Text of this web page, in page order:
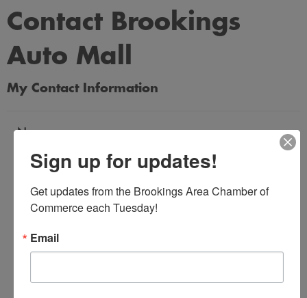
Contact Brookings
Auto Mall
My Contact Information
Name
Email Address
Sign up for updates!
Get updates from the Brookings Area Chamber of
Commerce each Tuesday!
Email